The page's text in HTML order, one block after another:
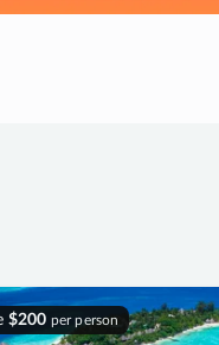
$200 per person